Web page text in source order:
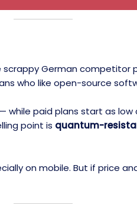
German
who like open-source
while paid plans start as
point is quantum-
on mobile. But if price